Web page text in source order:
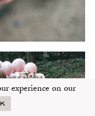
experience on our